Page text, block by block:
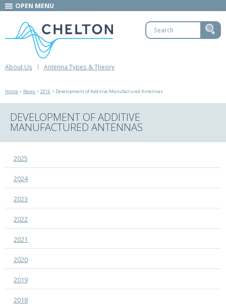
OPEN MENU
About Us Antenna Types & Theory
Home > News > 2016 > Development of Additive Manufactured Antennas
DEVELOPMENT OF ADDITIVE
MANUFACTURED ANTENNAS
2025
2024
2023
2022
2021
2020
2019
2018